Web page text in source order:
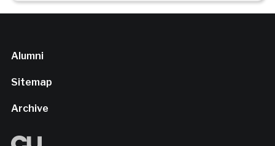
Alumni
Sitemap
Archive